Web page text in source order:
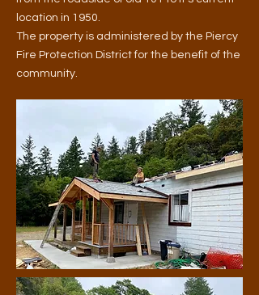
location in 1950.
The property is administered by the Piercy
Fire Protection District for the benefit of the
community.